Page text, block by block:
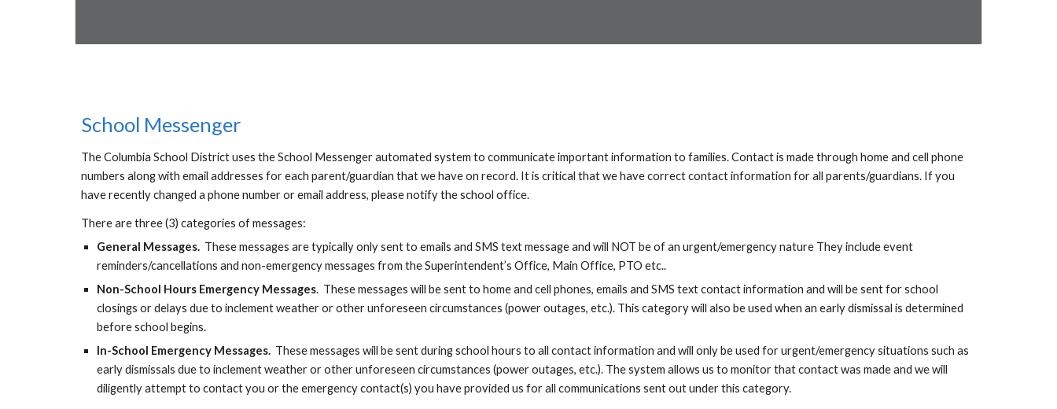
School Messenger
The Columbia School District uses the School Messenger automated system to communicate important information to families. Contact is made through home and cell phone
numbers along with email addresses for each parent/guardian that we have on record. It is critical that we have correct contact information for all parents/guardians. If you
have recently changed a phone number or email address, please notify the school office.
There are three (3) categories of messages:
General Messages. These messages are typically only sent to emails and SMS text message and will NOT be of an urgent/emergency natureThey includeevent
reminders/cancellations and non-emergency messages from the Superintendent’s Office, Main Office, PTO etc..
Non-School Hours Emergency Messages. These messages will be sent to home and cell phones, emails and SMS text contact information and will be sent for school
closings or delays due to inclement weather or other unforeseen circumstances (power outages, etc.). This category will also be used when an early dismissal is determined
before school begins.
In-School Emergency Messages. These messages will be sent during school hours to all contact information and will only be used for urgent/emergency situations such as
early dismissals due to inclement weather or other unforeseen circumstances (power outages, etc.). The system allows us to monitor that contact was made and we will
diligently attempt to contact you or the emergency contact(s) you have provided us for all communications sent out under this category.